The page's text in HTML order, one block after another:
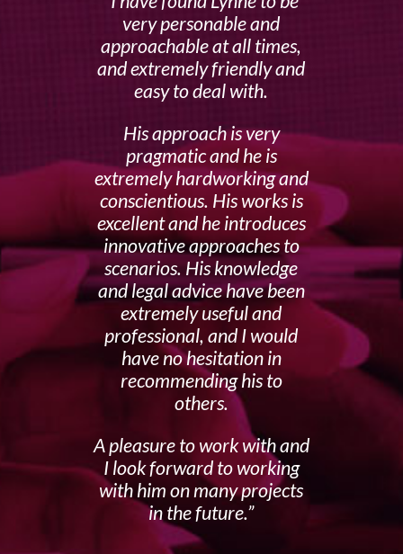
very personable and
approachable at all times,
and extremely friendly and
easy to deal with.
His approach is very
pragmatic and he is
extremely hardworking and
conscientious. His works is
excellent and he introduces
innovative approaches to
scenarios. His knowledge
and legal advice have been
extremely useful and
professional, and I would
have no hesitation in
recommending his to
others.
A pleasure to work with and
I look forward to working
with him on many projects
in the future.